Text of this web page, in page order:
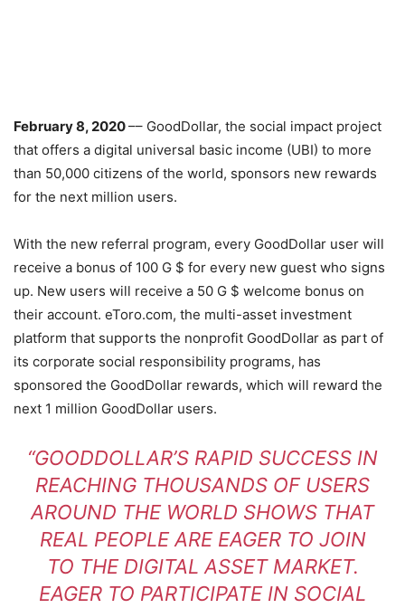
February 8, 2020–– GoodDollar, the social impact project
that offers a digital universal basic income (UBI) to more
than 50,000 citizens of the world, sponsors new rewards
for the next million users.
With the new referral program, every GoodDollar user will
receive a bonus of 100 G $ for every new guest who signs
up. New users will receive a 50 G $ welcome bonus on
their account. eToro.com, the multi-asset investment
platform that supports the nonprofit GoodDollar as part of
its corporate social responsibility programs, has
sponsored the GoodDollar rewards, which will reward the
next 1 million GoodDollar users.
“GOODDOLLAR’S RAPID SUCCESS IN
REACHING THOUSANDS OF USERS
AROUND THE WORLD SHOWS THAT
REAL PEOPLE ARE EAGER TO JOIN
TO THE DIGITAL ASSET MARKET.
EAGER TO PARTICIPATE IN SOCIAL